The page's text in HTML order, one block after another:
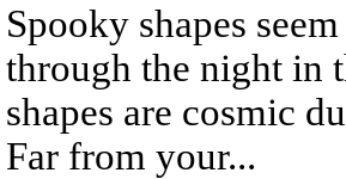
Spooky shapes
through the night in
shapes are cosmic
Far from your...